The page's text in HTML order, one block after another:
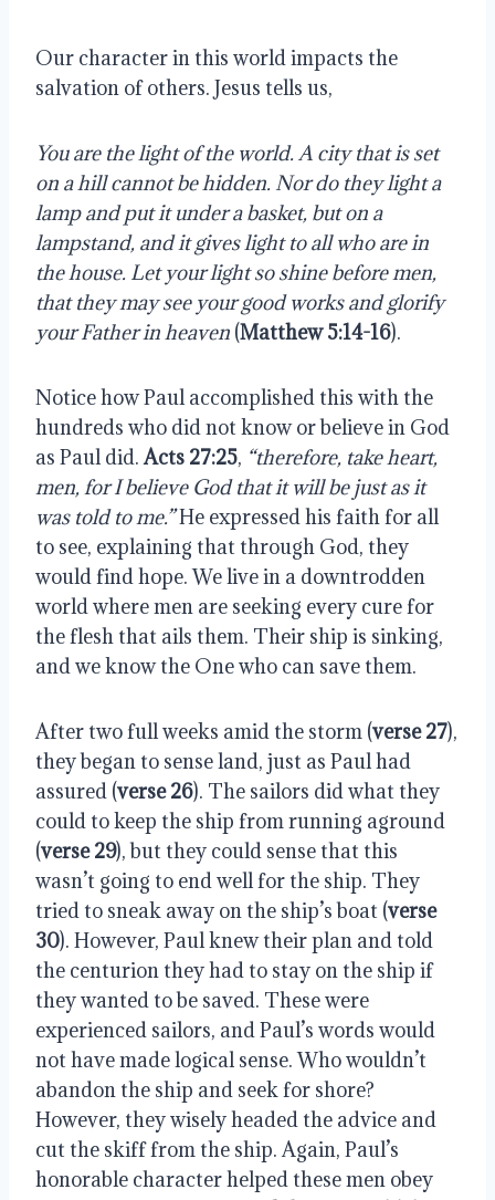
Our character in this world impacts the
salvation of others. Jesus tells us,
You are the light of the world. A city that is set
on a hill cannot be hidden. Nor do they light a
lamp and put it under a basket, but on a
lampstand, and it gives light to all who are in
the house. Let your light so shine before men,
that they may see your good works and glorify
your Father in heaven (Matthew 5:14-16).
Notice how Paul accomplished this with the
hundreds who did not know or believe in God
as Paul did.Acts 27:25, “therefore, take heart,
men, for I believe God that it will be just as it
was told to me.”He expressed his faith for all
to see, explaining that through God, they
would find hope. We live in a downtrodden
world where men are seeking every cure for
the flesh that ails them. Their ship is sinking,
and we know the One who can save them.
After two full weeks amid the storm (verse 27),
they began to sense land, just as Paul had
assured (verse 26). The sailors did what they
could to keep the ship from running aground
(verse 29), but they could sense that this
wasn’t going to end well for the ship. They
tried to sneak away on the ship’s boat (verse
30). However, Paul knew their plan and told
the centurion they had to stay on the ship if
they wanted to be saved. These were
experienced sailors, and Paul’s words would
not have made logical sense. Who wouldn’t
abandon the ship and seek for shore?
However, they wisely headed the advice and
cut the skiff from the ship. Again, Paul’s
honorable character helped these men obey